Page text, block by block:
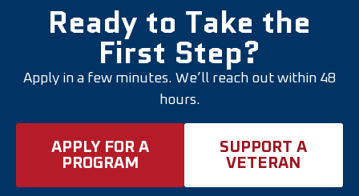
Ready to Take the
First Step?
Apply in a few minutes. We’ll reach out within 48
hours.
APPLY FOR A
PROGRAM
SUPPORT A
VETERAN